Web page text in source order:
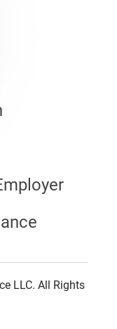
LLC. All Rights